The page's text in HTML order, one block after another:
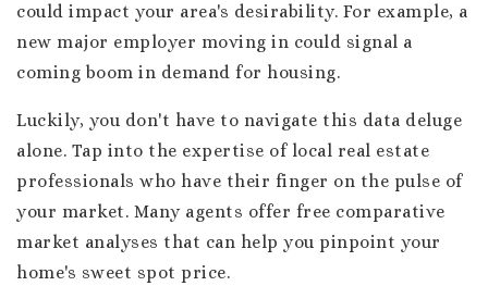
could impact your area's desirability. For example, a
new major employer moving in could signal a
coming boom in demand for housing.
Luckily, you don't have to navigate this data deluge
alone. Tap into the expertise of local real estate
professionals who have their finger on the pulse of
your market. Many agents offer free comparative
market analyses that can help you pinpoint your
home's sweet spot price.